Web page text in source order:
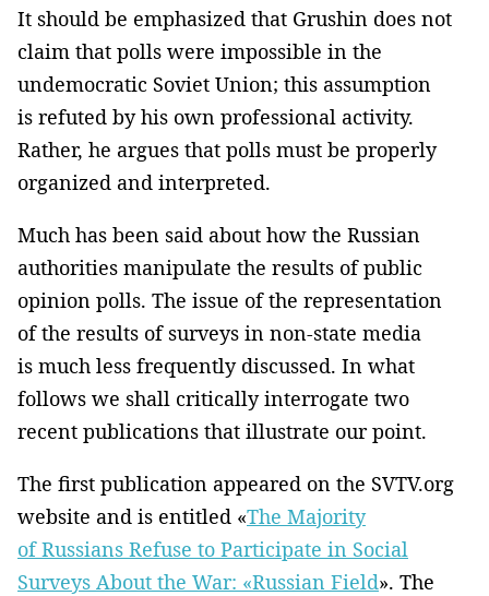
It should be emphasized that Grushin does not
claim that polls were impossible in the
undemocratic Soviet Union; this assumption
is refuted by his own professional activity.
Rather, he argues that polls must be properly
organized and interpreted.
Much has been said about how the Russian
authorities manipulate the results of public
opinion polls. The issue of the representation
of the results of surveys in non-state media
is much less frequently discussed. In what
follows we shall critically interrogate two
recent publications that illustrate our point.
The first publication appeared on the SVTV.org
website and is entitled «The Majority
of Russians Refuse to Participate in Social
Surveys About the War: «Russian Field». The